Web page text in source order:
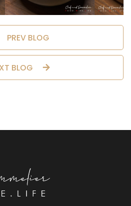
PREV BLOG
BLOG